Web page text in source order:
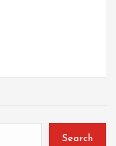
Search